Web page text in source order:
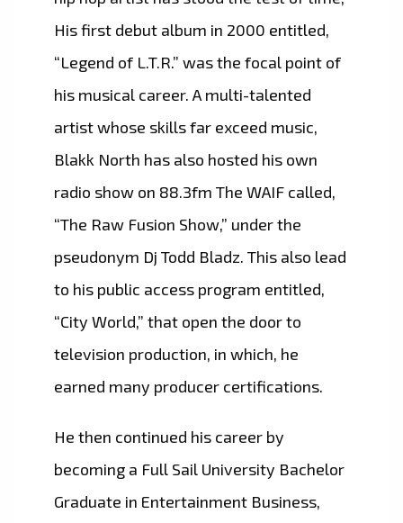
His first debut album in 2000 entitled,
“Legend of L.T.R.” was the focal point of
his musical career. A multi-talented
artist whose skills far exceed music,
Blakk North has also hosted his own
radio show on 88.3fm The WAIF called,
“The Raw Fusion Show,” under the
pseudonym Dj Todd Bladz. This also lead
to his public access program entitled,
“City World,” that open the door to
television production, in which, he
earned many producer certifications.
He then continued his career by
becoming a Full Sail University Bachelor
Graduate in Entertainment Business,